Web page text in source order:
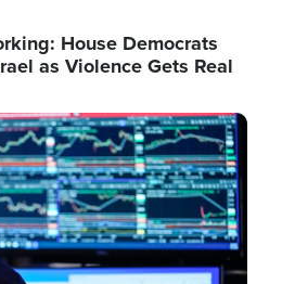
House Democrats
as Violence Gets Real